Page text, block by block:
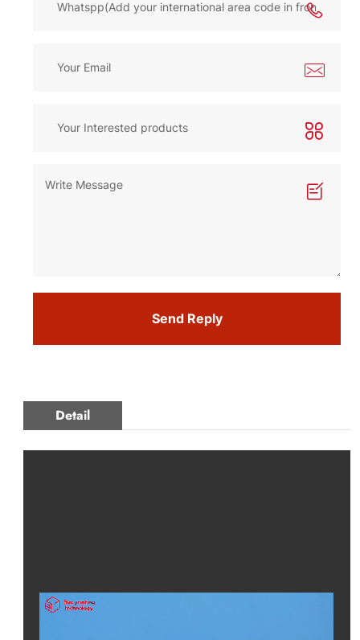
Send Reply
Detail